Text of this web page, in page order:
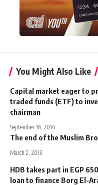
You Might Also Like
Capital market eager to
traded funds (ETF) to
chairman
September 16, 2014
The end of the Muslim
March 2, 2013
HDB takes part in EGP
loan to finance Borg El-